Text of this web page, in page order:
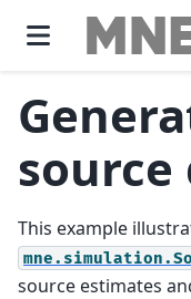
source
This example
source estimates